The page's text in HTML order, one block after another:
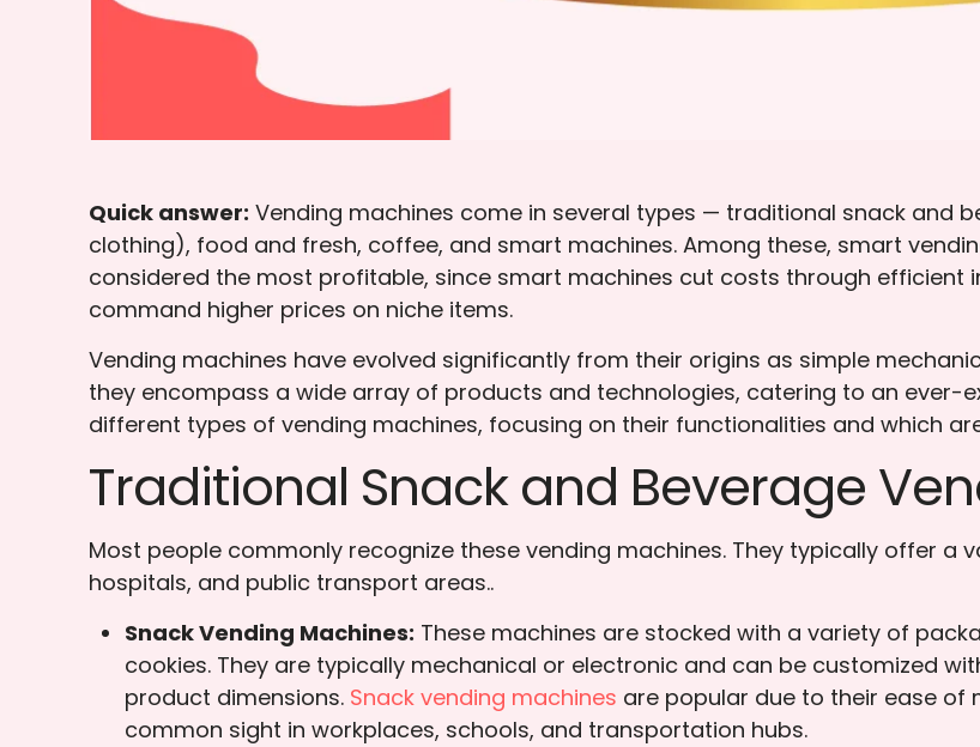
Quick answer: Vending machines come in several types — traditional snack and
clothing), food and fresh, coffee, and smart machines. Among these, smart
considered the most profitable, since smart machines cut costs through efficient
command higher prices on niche items.
Vending machines have evolved significantly from their origins as simple
they encompass a wide array of products and technologies, catering to an ever-
different types of vending machines, focusing on their functionalities and which
Traditional Snack and Beverage
Most people commonly recognize these vending machines. They typically offer a
hospitals, and public transport areas..
Snack Vending Machines: These machines are stocked with a variety of
cookies. They are typically mechanical or electronic and can be customized
product dimensions. Snack vending machines are popular due to their ease of
common sight in workplaces, schools, and transportation hubs.